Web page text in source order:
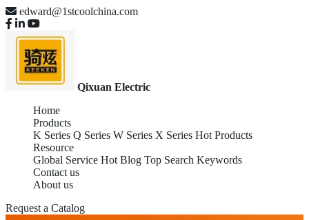
edward@1stcoolchina.com
Qixuan Electric
Home
Products
K Series Q Series W Series X Series Hot Products
Resource
Global Service Hot Blog Top Search Keywords
Contact us
About us
Request a Catalog